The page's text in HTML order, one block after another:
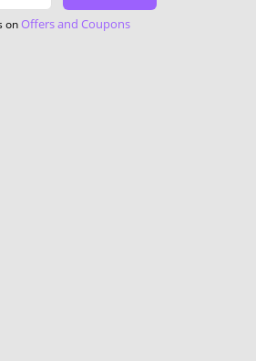
onOffers and Coupons